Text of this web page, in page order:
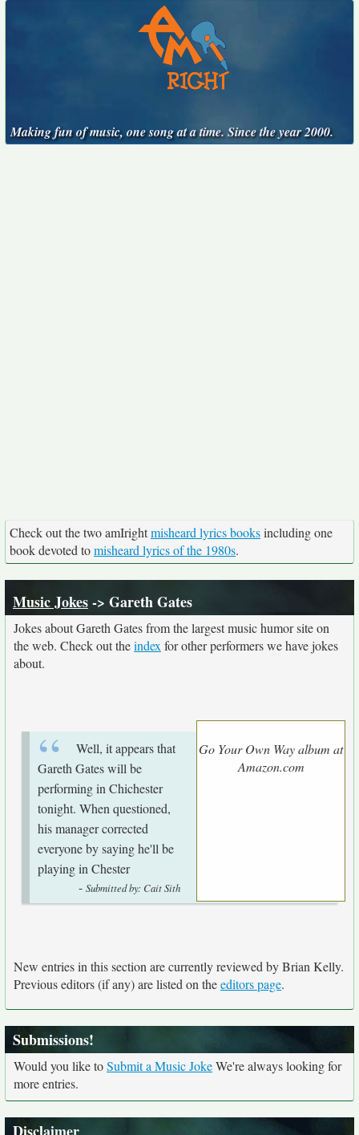
Making fun of music, one song at a time. Since the year 2000.
Check out the two amIrightmisheard lyrics booksincluding one
book devoted tomisheard lyrics of the 1980s.
Music Jokes-> Gareth Gates
Jokes about Gareth Gates from the largest music humor site on
the web. Check out theindex for other performers we have jokes
about.
Go Your Own Way album at
Amazon.com
Well, it appears that
Gareth Gates will be
performing in Chichester
tonight. When questioned,
his manager corrected
everyone by saying he'll be
playing in Chester
- Submitted by: Cait Sith
New entries in this section are currently reviewed by Brian Kelly.
Previous editors (if any) are listed on theeditors page.
Submissions!
Would you like toSubmit a Music JokeWe're always looking for
more entries.